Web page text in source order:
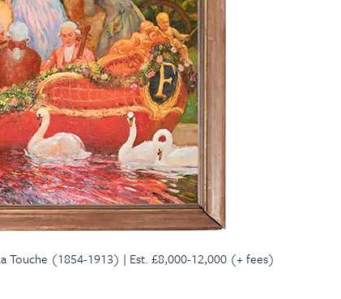
Touche (1854-1913) | Est. £8,000-12,000 (+ fees)